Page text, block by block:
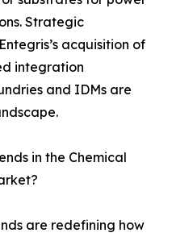
Strategic
acquisition of
integration
and IDMs are
in the Chemical
are redefining how